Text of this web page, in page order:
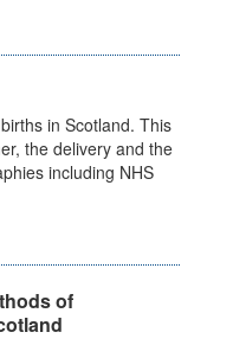
in Scotland. This
the delivery and the
including NHS
of